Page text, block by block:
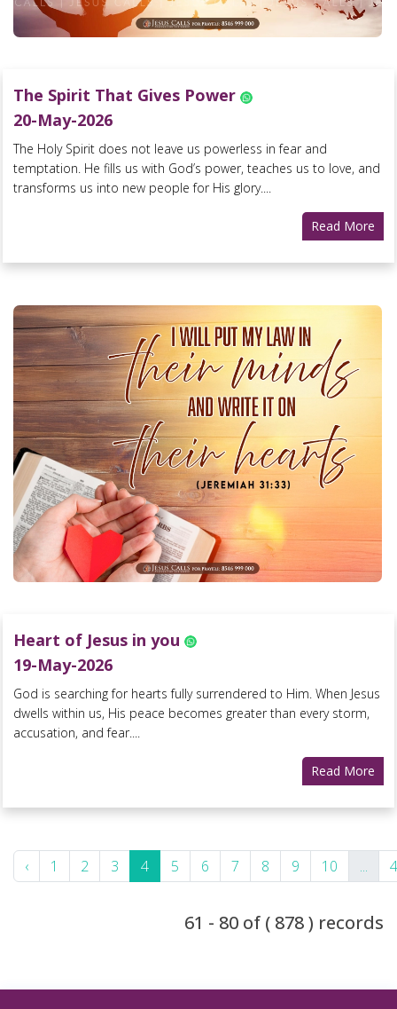
The Spirit That Gives Power
20-May-2026
The Holy Spirit does not leave us powerless in fear and
temptation. He fills us with God’s power, teaches us to love, and
transforms us into new people for His glory....
Read More
Heart of Jesus in you
19-May-2026
God is searching for hearts fully surrendered to Him. When Jesus
dwells within us, His peace becomes greater than every storm,
accusation, and fear....
Read More
‹ 1 2 3 4 5 6 7 8 9 10 ...
61 - 80 of ( 878 ) records